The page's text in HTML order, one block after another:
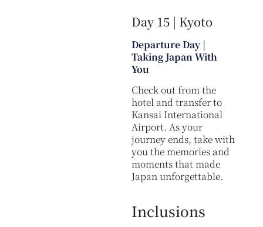
Day 15 | Kyoto
Departure Day |
Taking Japan With
You
Check out from the
hotel and transfer to
Kansai International
Airport. As your
journey ends, take with
you the memories and
moments that made
Japan unforgettable.
Inclusions